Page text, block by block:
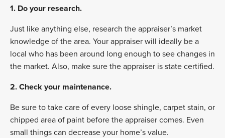
1. Do your research.
Just like anything else, research the appraiser’s market
knowledge of the area. Your appraiser will ideally be a
local who has been around long enough to see changes in
the market. Also, make sure the appraiser is state certified.
2. Check your maintenance.
Be sure to take care of every loose shingle, carpet stain, or
chipped area of paint before the appraiser comes. Even
small things can decrease your home’s value.